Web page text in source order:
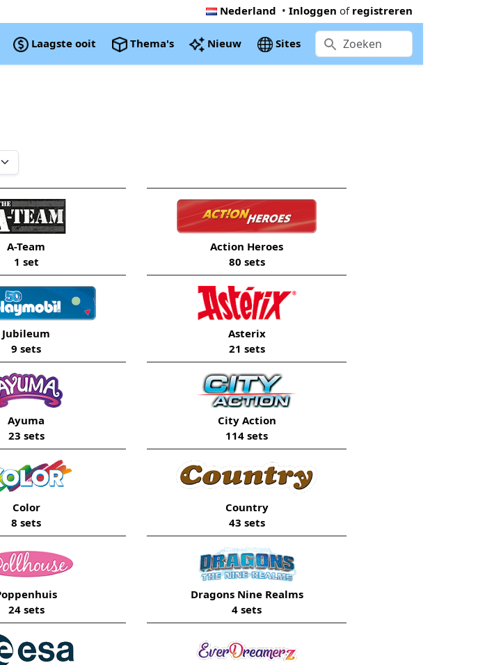
Nederland • Inloggen of registreren
Laagste ooit Thema's Nieuw Sites
A-Team
1 set
Action Heroes
80 sets
Jubileum
9 sets
Asterix
21 sets
Ayuma
23 sets
City Action
114 sets
Color
8 sets
Country
43 sets
24 sets
Dragons Nine Realms
4 sets